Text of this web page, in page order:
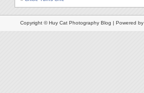
Copyright © Huy Cat Photography Blog | Powered by